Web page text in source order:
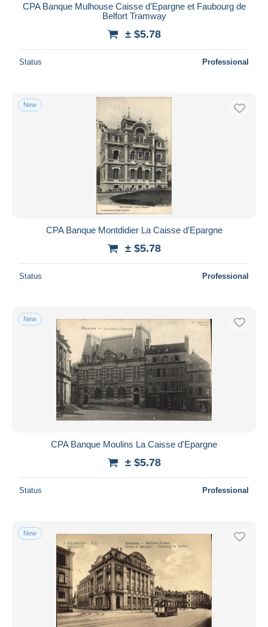
CPA Banque Mulhouse Caisse d'Epargne et Faubourg de
Belfort Tramway
± $5.78
Status Professional
New
CPA Banque Montdidier La Caisse d'Epargne
± $5.78
Status Professional
New
CPA Banque Moulins La Caisse d'Epargne
± $5.78
Status Professional
New